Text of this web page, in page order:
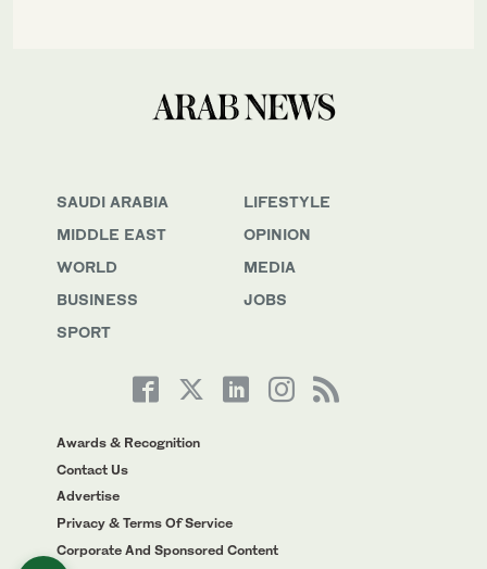
SAUDI ARABIA
MIDDLE EAST
WORLD
BUSINESS
SPORT
LIFESTYLE
OPINION
MEDIA
JOBS
Awards & Recognition
Contact Us
Advertise
Privacy & Terms Of Service
Corporate And Sponsored Content